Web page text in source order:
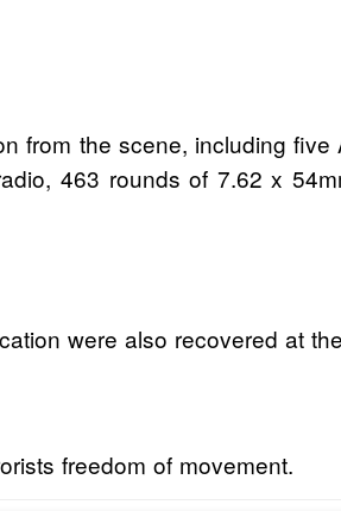
from the scene, including
463 rounds of 7.62 x
were also recovered at
freedom of movement.